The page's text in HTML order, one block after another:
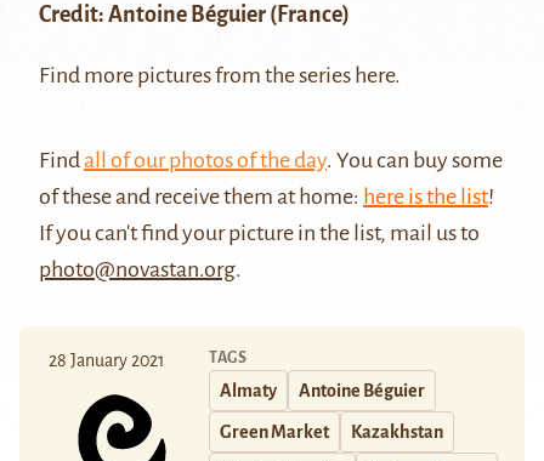
Credit: Antoine Béguier (France)
Find more pictures from the series here.
Findall of our photos of the day. You can buy some
of these and receive them at home: here is the list!
If you can't find your picture in the list, mail us to
photo@novastan.org.
28 January 2021 TAGS
Almaty Antoine Béguier
Green Market Kazakhstan